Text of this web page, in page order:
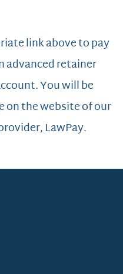
link above to pay
advanced retainer
You will be
on the website of our
LawPay.